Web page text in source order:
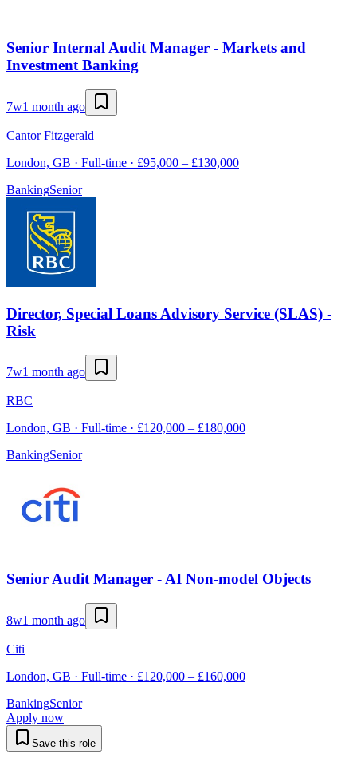
Senior Internal Audit Manager - Markets and
Investment Banking
7w1 month ago
Cantor Fitzgerald
London, GB · Full-time · £95,000 – £130,000
BankingSenior
Director, Special Loans Advisory Service (SLAS) -
Risk
7w1 month ago
RBC
London, GB · Full-time · £120,000 – £180,000
BankingSenior
Senior Audit Manager - AI Non-model Objects
8w1 month ago
Citi
London, GB · Full-time · £120,000 – £160,000
BankingSenior
Apply now
Save this role